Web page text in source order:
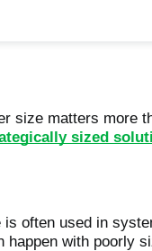
size matters more
sized
is often used in
with poorly